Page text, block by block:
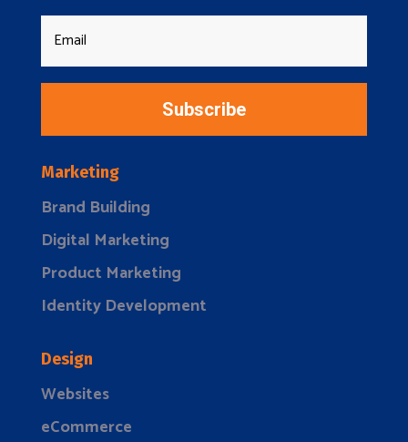
Subscribe
Marketing
Brand Building
Digital Marketing
Product Marketing
Identity Development
Design
Websites
eCommerce